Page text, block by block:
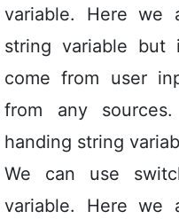
variable. Here we
string variable but
come from user
from any
handing string
We can use
variable. Here we